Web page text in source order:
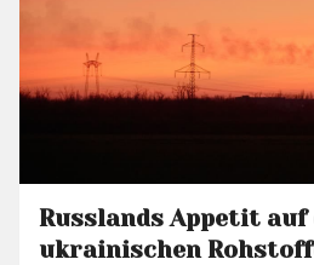
Russlands Appetit auf
ukrainischen